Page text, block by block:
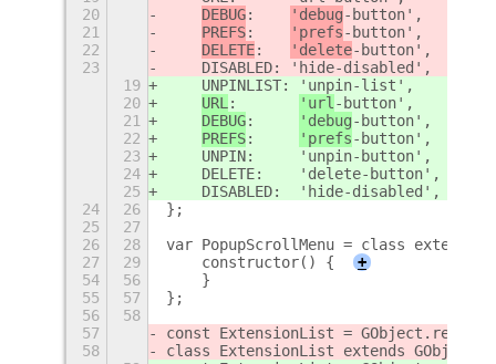
20
DEBUG: 'debug-button',
21
PREFS: 'prefs-button',
22
DELETE: 'delete-button',
23
    DISABLED: 'hide-disabled',
19
    UNPINLIST: 'unpin-list',
20
URL : 'url -button',
21
DEBUG: 'debug-button',
22
PREFS: 'prefs-button',
23
    UNPIN:     'unpin-button',
24
    DELETE:    'delete-button',
25
    DISABLED:  'hide-disabled',
24
26
};
25
27
26
28
var PopupScrollMenu = class extends
27
29
    constructor() {
+
54
56
    }
55
57
};
56
58
57
const ExtensionList =
58
class ExtensionList extends